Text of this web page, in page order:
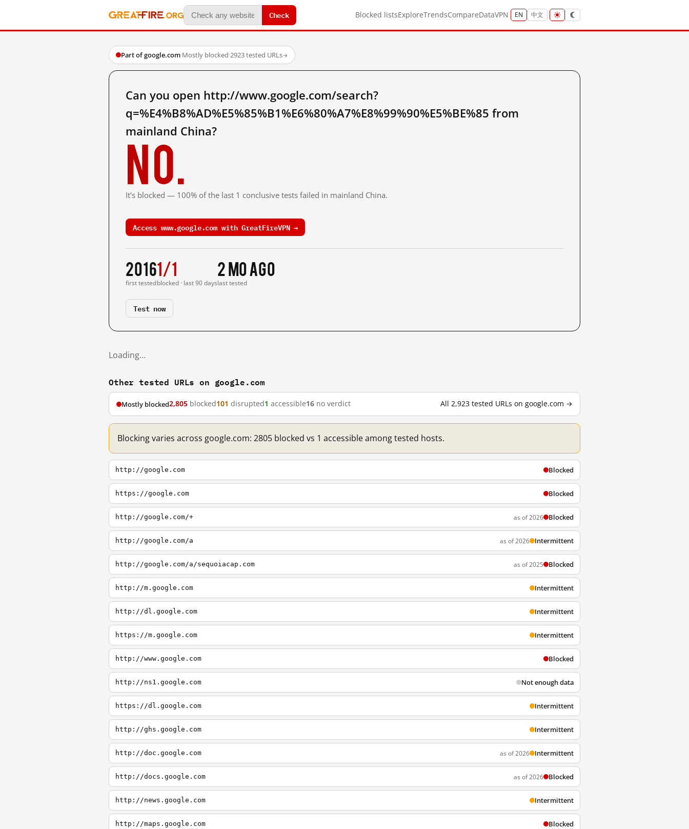
Check Blocked listsExploreTrendsCompareDataVPN EN 中文
Part of google.com·Mostly blocked·2923 tested URLs→
Can you open http://www.google.com/search?
q=%E4%B8%AD%E5%85%B1%E6%80%A7%E8%99%90%E5%BE%85 from
mainland China?
No.
It's blocked — 100% of the last 1 conclusive tests failed in mainland China.
Access www.google.com with GreatFireVPN →
2016
first tested
1/1
blocked · last 90 days
2 mo ago
last tested
Test now
Loading…
Other tested URLs on google.com
Mostly blocked2,805 blocked101 disrupted1 accessible16 no verdict All 2,923 tested URLs on google.com →
Blocking varies across google.com: 2805 blocked vs 1 accessible among tested hosts.
http://google.com Blocked
https://google.com Blocked
http://google.com/+ as of 2026 Blocked
http://google.com/a as of 2026 Intermittent
http://google.com/a/sequoiacap.com as of 2025 Blocked
http://m.google.com Intermittent
http://dl.google.com Intermittent
https://m.google.com Intermittent
http://www.google.com Blocked
http://ns1.google.com Not enough data
https://dl.google.com Intermittent
http://ghs.google.com Intermittent
http://doc.google.com as of 2026 Intermittent
http://docs.google.com as of 2026 Blocked
http://news.google.com Intermittent
http://maps.google.com Blocked